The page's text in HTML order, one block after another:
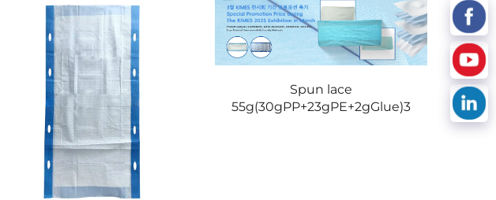
Spun lace
55g(30gPP+23gPE+2gGlue)3